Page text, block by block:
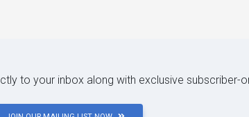
to your inbox along with exclusive subscriber-